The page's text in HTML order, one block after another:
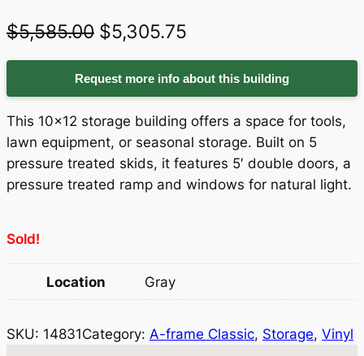
$5,585.00 O
r
i
g
i
n
p
r
c
$5,305.75
u
r
r
e
n
r
e
Request more info about this building
This 10×12 storage building offers a space for tools,
lawn equipment, or seasonal storage. Built on 5
pressure treated skids, it features 5′ double doors, a
pressure treated ramp and windows for natural light.
Sold!
Location Gray
SKU: 14831Category: A-frame Classic, Storage, Vinyl